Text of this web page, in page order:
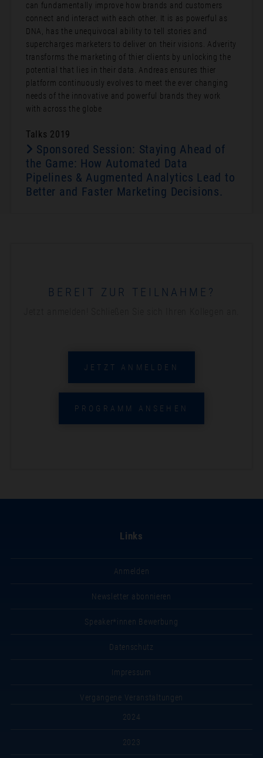
can fundamentally improve how brands and customers
connect and interact with each other. It is as powerful as
DNA, has the unequivocal ability to tell stories and
supercharges marketers to deliver on their visions. Adverity
transforms the marketing of thier clients by unlocking the
potential that lies in their data. Andreas ensures thier
platform continuously evolves to meet the ever changing
needs of the innovative and powerful brands they work
with across the globe
Talks 2019
Sponsored Session: Staying Ahead of
the Game: How Automated Data
Pipelines & Augmented Analytics Lead to
Better and Faster Marketing Decisions.
BEREIT ZUR TEILNAHME?
JETZT ANMELDEN
PROGRAMM ANSEHEN
Links
Anmelden
Newsletter abonnieren
Speaker*innen Bewerbung
Datenschutz
Impressum
Vergangene Veranstaltungen
2024
2023